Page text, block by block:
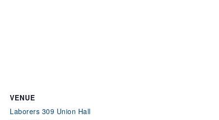
VENUE
Laborers 309 Union Hall